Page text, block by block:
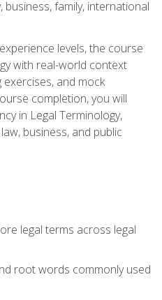
family, international
levels, the course
with real-world context
and mock
completion, you will
in Legal Terminology,
business, and public
legal terms across legal
root words commonly used